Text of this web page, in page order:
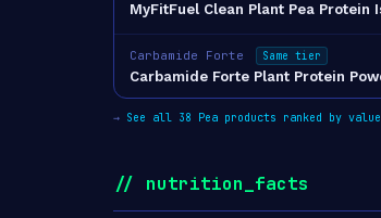
MyFitFuel Clean Plant Pea Protein
Carbamide Forte Same tier
Carbamide Forte Plant Protein
→ See all 38 Pea products ranked by value
// nutrition_facts